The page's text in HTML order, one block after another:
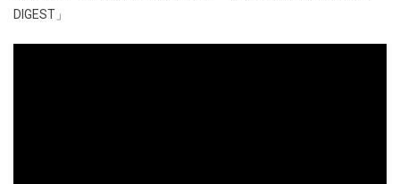
DIGEST」